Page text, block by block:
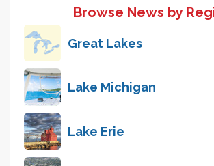
Browse News by
Great Lakes
Lake Michigan
Lake Erie